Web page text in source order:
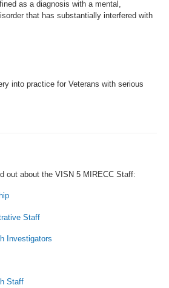
as a diagnosis with a mental,
that has substantially interfered with
into practice for Veterans with serious
out about the VISN 5 MIRECC Staff:
Staff
Investigators
Staff